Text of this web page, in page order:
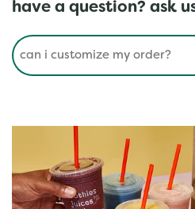
have a question? ask
Conduct a search